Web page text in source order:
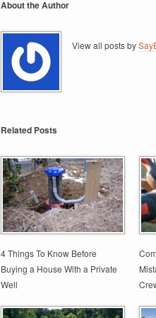
About the Author
View all posts by
Related Posts
4 Things To Know Before
Buying a House With a Private
Well